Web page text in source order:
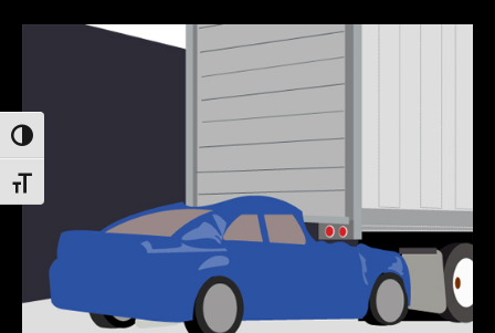
Toggle High Contrast
Toggle Font size